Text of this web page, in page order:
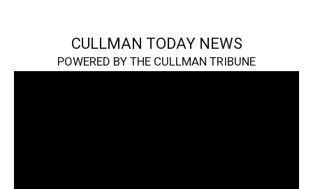
CULLMAN TODAY NEWS
POWERED BY THE CULLMAN TRIBUNE